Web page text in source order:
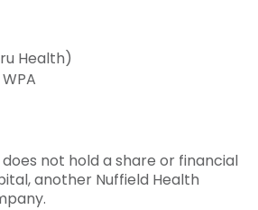
Health)
not hold a share or financial
another Nuffield Health